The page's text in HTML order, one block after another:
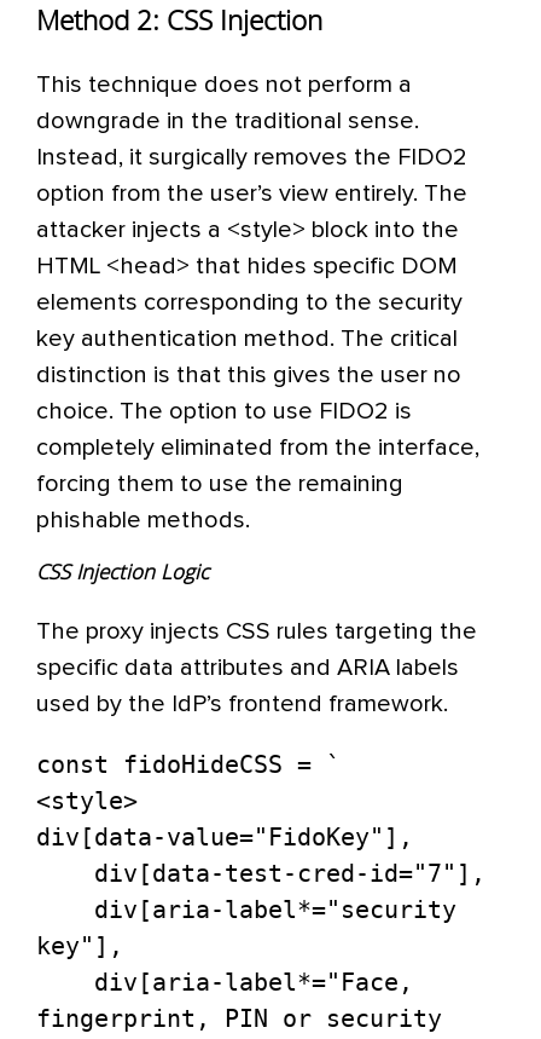
Method 2: CSS Injection
This technique does not perform a
downgrade in the traditional sense.
Instead, it surgically removes the FIDO2
option from the user’s view entirely. The
attacker injects a <style> block into the
HTML <head> that hides specific DOM
elements corresponding to the security
key authentication method. The critical
distinction is that this gives the user no
choice. The option to use FIDO2 is
completely eliminated from the interface,
forcing them to use the remaining
phishable methods.
CSS Injection Logic
The proxy injects CSS rules targeting the
specific data attributes and ARIA labels
used by the IdP’s frontend framework.
const fidoHideCSS = `
<style>
div[data-value="FidoKey"],
key"],
fingerprint, PIN or security